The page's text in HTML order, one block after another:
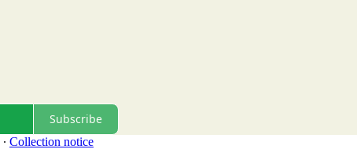
Subscribe
∙ Collection notice